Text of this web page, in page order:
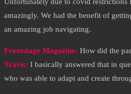
Unfortunately due to covid restrictions
amazingly. We had the benefit of
an amazing job navigating.
Frontstage Magazine: How did the
Travis: I basically answered that in
who was able to adapt and create